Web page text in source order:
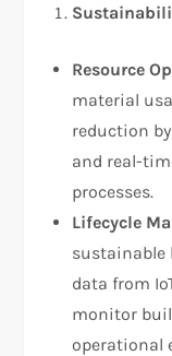
Resource
material
reduction
and real-
processes.
Lifecycle
sustainable
data from
monitor
operational